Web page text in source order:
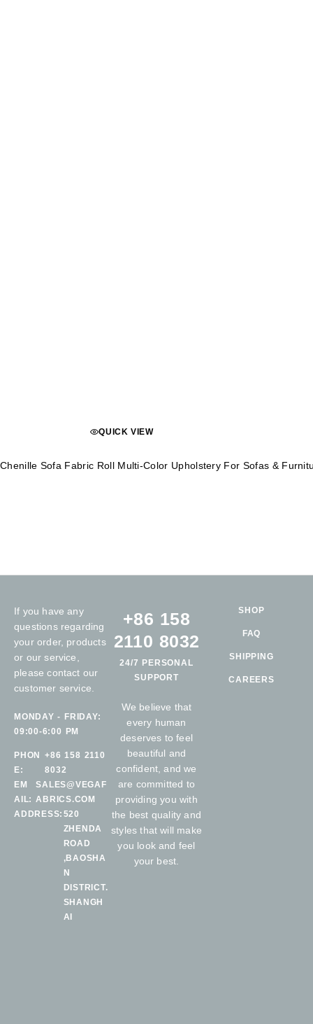
QUICK VIEW
Chenille Sofa Fabric Roll Multi-Color Upholstery For Sofas &
If you have any
questions regarding
your order, products
or our service,
please contact our
customer service.
MONDAY - FRIDAY:
09:00-6:00 PM
PHON
E:
+86 158 2110
8032
EM
AIL:
SALES@VEGAF
ABRICS.COM
ADDRESS: 520
ZHENDA
ROAD
,BAOSHA
N
DISTRICT.
SHANGH
AI
+86 158
2110 8032
24/7 PERSONAL
SUPPORT
We believe that
every human
deserves to feel
beautiful and
confident, and we
are committed to
providing you with
the best quality and
styles that will make
you look and feel
your best.
SHOP
FAQ
SHIPPING
CAREERS